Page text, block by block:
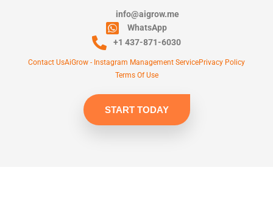
info@aigrow.me
WhatsApp
+1 437-871-6030
Contact UsAiGrow - Instagram Management ServicePrivacy Policy
Terms Of Use
START TODAY